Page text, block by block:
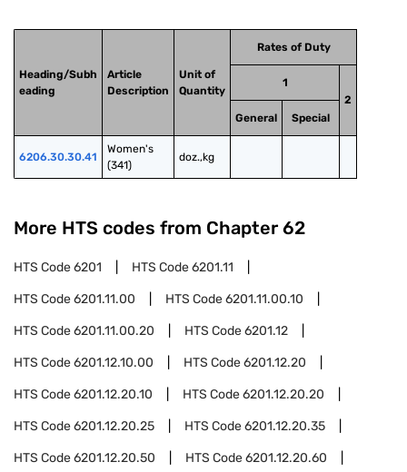
Heading/Subh
eading
Article
Description
Unit of
Quantity
Rates of Duty
1
2
General
Special
6206.30.30.41
Women's
(341)
doz.,kg
More HTS codes from Chapter 62
HTS Code6201 HTS Code6201.11
HTS Code6201.11.00 HTS Code6201.11.00.10
HTS Code6201.11.00.20 HTS Code6201.12
HTS Code6201.12.10.00 HTS Code6201.12.20
HTS Code6201.12.20.10 HTS Code6201.12.20.20
HTS Code6201.12.20.25 HTS Code6201.12.20.35
HTS Code6201.12.20.50 HTS Code6201.12.20.60